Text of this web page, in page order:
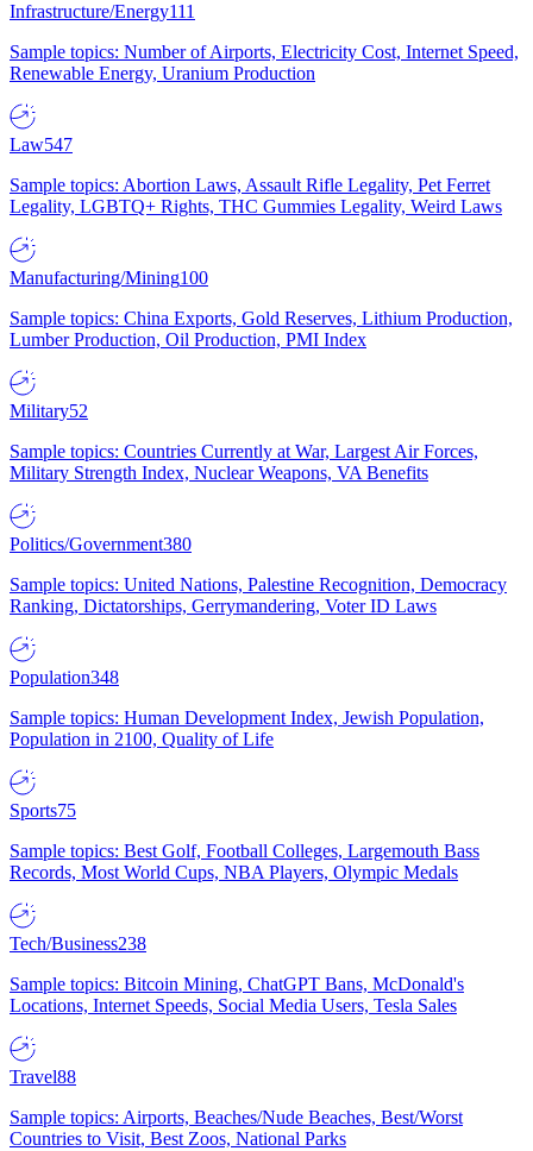
Infrastructure/Energy111
Sample topics: Number of Airports, Electricity Cost, Internet Speed,
Renewable Energy, Uranium Production
Law547
Sample topics: Abortion Laws, Assault Rifle Legality, Pet Ferret
Legality, LGBTQ+ Rights, THC Gummies Legality, Weird Laws
Manufacturing/Mining100
Sample topics: China Exports, Gold Reserves, Lithium Production,
Lumber Production, Oil Production, PMI Index
Military52
Sample topics: Countries Currently at War, Largest Air Forces,
Military Strength Index, Nuclear Weapons, VA Benefits
Politics/Government380
Sample topics: United Nations, Palestine Recognition, Democracy
Ranking, Dictatorships, Gerrymandering, Voter ID Laws
Population348
Sample topics: Human Development Index, Jewish Population,
Population in 2100, Quality of Life
Sports75
Sample topics: Best Golf, Football Colleges, Largemouth Bass
Records, Most World Cups, NBA Players, Olympic Medals
Tech/Business238
Sample topics: Bitcoin Mining, ChatGPT Bans, McDonald's
Locations, Internet Speeds, Social Media Users, Tesla Sales
Travel88
Sample topics: Airports, Beaches/Nude Beaches, Best/Worst
Countries to Visit, Best Zoos, National Parks